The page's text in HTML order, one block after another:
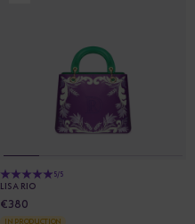
5/5
LISA RIO
€380
IN PRODUCTION